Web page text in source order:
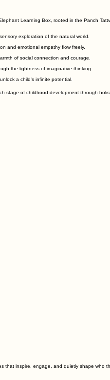
Learning Box, rooted in the Panch
exploration of the natural world.
and emotional empathy flow freely.
of social connection and courage.
the lightness of imaginative thinking.
a child's infinite potential.
stage of childhood development through